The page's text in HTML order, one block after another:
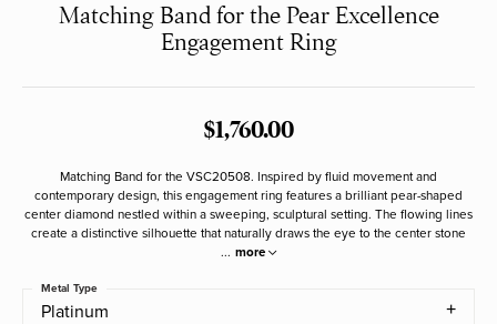
Matching Band for the Pear Excellence
Engagement Ring
$1,760.00
Matching Band for the VSC20508. Inspired by fluid movement and
contemporary design, this engagement ring features a brilliant pear-shaped
center diamond nestled within a sweeping, sculptural setting. The flowing lines
create a distinctive silhouette that naturally draws the eye to the center stone
... more
Platinum
Metal Type